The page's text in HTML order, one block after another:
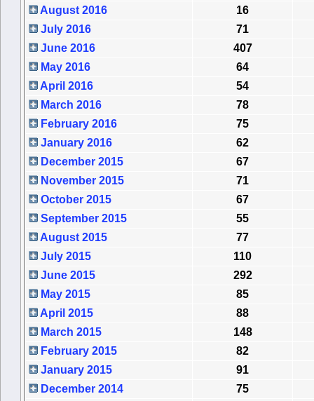
August 2016
16
July 2016
71
June 2016
407
May 2016
64
April 2016
54
March 2016
78
February 2016
75
January 2016
62
December 2015
67
November 2015
71
October 2015
67
September 2015
55
August 2015
77
July 2015
110
June 2015
292
May 2015
85
April 2015
88
March 2015
148
February 2015
82
January 2015
91
December 2014
75